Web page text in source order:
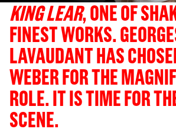
KING LEAR, ONE OF
FINEST WORKS.
LAVAUDANT HAS
WEBER FOR THE
ROLE. IT IS TIME FOR
SCENE.